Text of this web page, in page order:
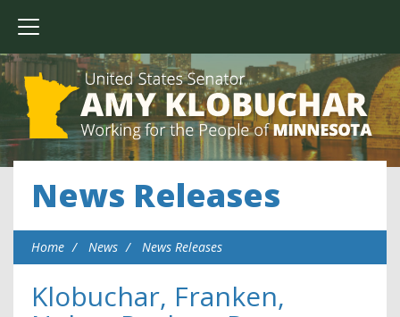
News Releases
Home News News Releases
Klobuchar, Franken,